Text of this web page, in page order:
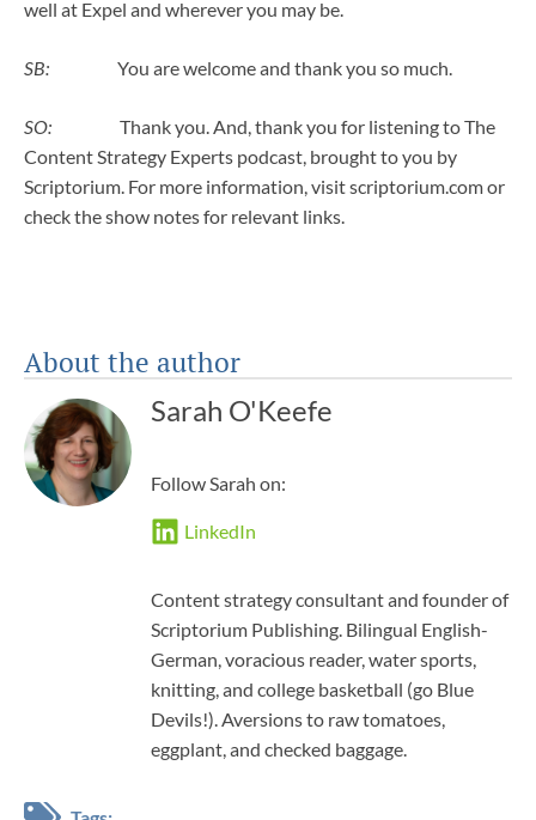
well at Expel and wherever you may be.
SB: You are welcome and thank you so much.
SO: Thank you. And, thank you for listening to The
Content Strategy Experts podcast, brought to you by
Scriptorium. For more information, visit scriptorium.com or
check the show notes for relevant links.
About the author
Sarah O'Keefe
Follow Sarah on:
LinkedIn
Content strategy consultant and founder of
Scriptorium Publishing. Bilingual English-
German, voracious reader, water sports,
knitting, and college basketball (go Blue
Devils!). Aversions to raw tomatoes,
eggplant, and checked baggage.